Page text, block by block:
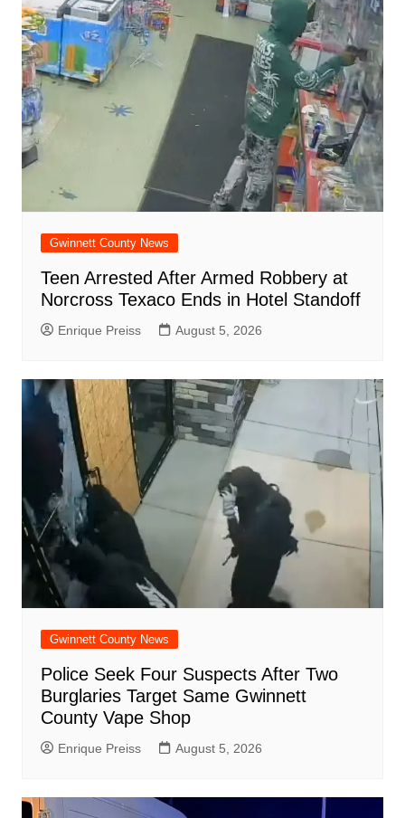
k
d
Gwinnett County News
Teen Arrested After Armed Robbery at
Norcross Texaco Ends in Hotel Standoff
Enrique Preiss August 5, 2026
Gwinnett County News
Police Seek Four Suspects After Two
Burglaries Target Same Gwinnett
County Vape Shop
Enrique Preiss August 5, 2026